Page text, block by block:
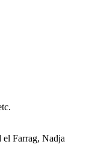
el Farrag, Nadja